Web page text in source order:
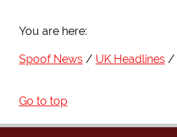
You are here:
Spoof News UK Headlines
Go to top